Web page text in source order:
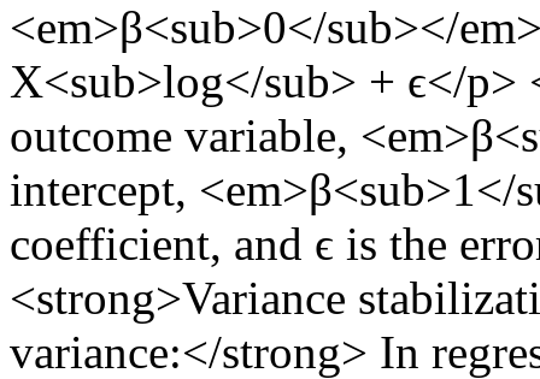
<em>β<sub>0</sub></
X<sub>log</sub> + ϵ</p>
outcome variable,
intercept, <em>β<sub>1</
coefficient, and ϵ is the
<strong>Variance
variance:</strong> In